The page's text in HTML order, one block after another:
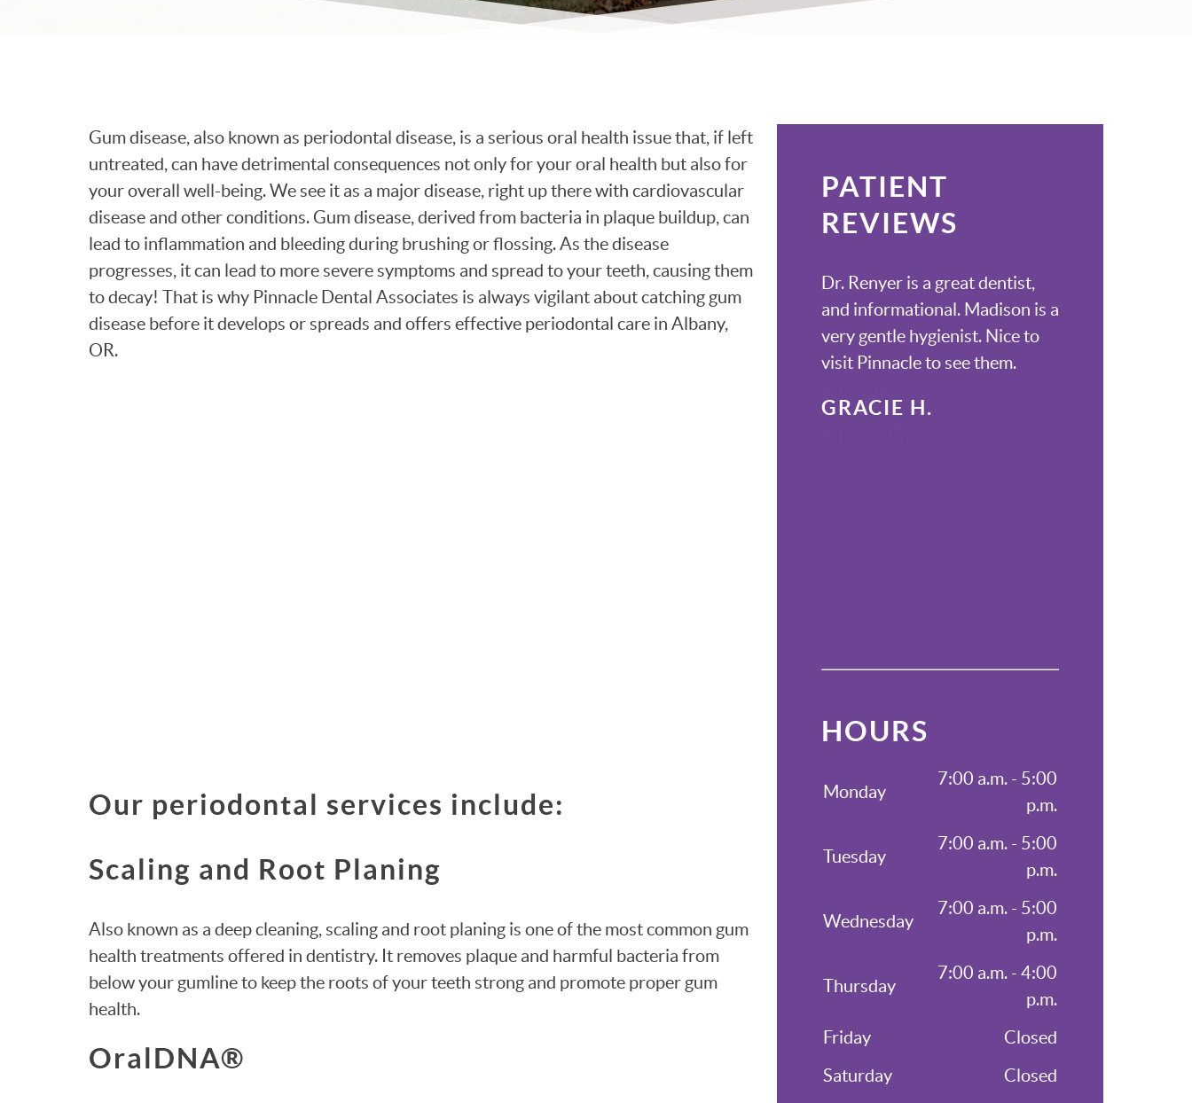
Gum disease, also known as periodontal disease, is a serious oral health issue that, if left
untreated, can have detrimental consequences not only for your oral health but also for
your overall well-being. We see it as a major disease, right up there with cardiovascular
disease and other conditions. Gum disease, derived from bacteria in plaque buildup, can
lead to inflammation and bleeding during brushing or flossing. As the disease
progresses, it can lead to more severe symptoms and spread to your teeth, causing them
to decay! That is why Pinnacle Dental Associates is always vigilant about catching gum
disease before it develops or spreads and offers effective periodontal care in Albany,
OR.
Our periodontal services include:
Scaling and Root Planing
Also known as a deep cleaning, scaling and root planing is one of the most common gum
health treatments offered in dentistry. It removes plaque and harmful bacteria from
below your gumline to keep the roots of your teeth strong and promote proper gum
health.
OralDNA®
PATIENT
REVIEWS
GRACIE H.
Dr. Renyer is a great dentist,
and informational. Madison is a
very gentle hygienist. Nice to
visit Pinnacle to see them.
HOURS
Monday
7:00 a.m. - 5:00
p.m.
Tuesday
7:00 a.m. - 5:00
p.m.
Wednesday
7:00 a.m. - 5:00
p.m.
Thursday
7:00 a.m. - 4:00
p.m.
Friday
Closed
Saturday
Closed